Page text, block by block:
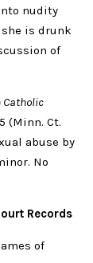
nudity
is drunk
of
Catholic
(Minn. Ct.
abuse by
No
Records
of